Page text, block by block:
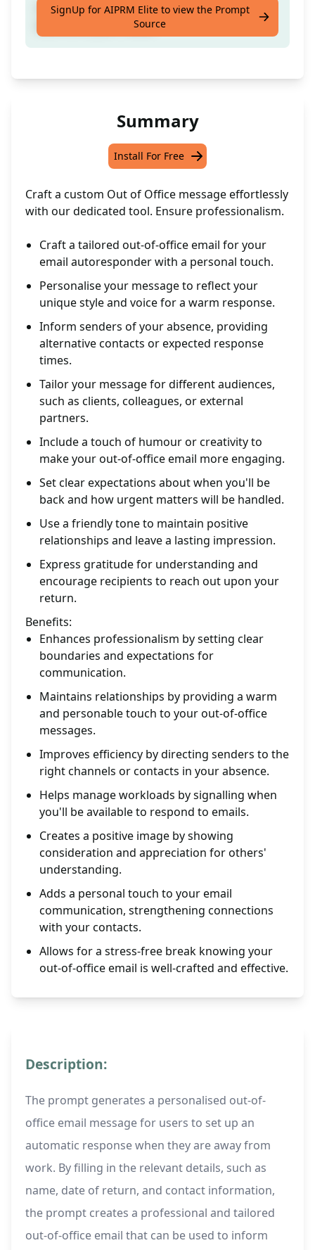
Craft a Personalised Out of Office Email
tailored to your needs
SignUp for AIPRM Elite to view the Prompt
Source
Summary
Install For Free
Craft a custom Out of Office message effortlessly
with our dedicated tool. Ensure professionalism.
Craft a tailored out-of-office email for your
email autoresponder with a personal touch.
Personalise your message to reflect your
unique style and voice for a warm response.
Inform senders of your absence, providing
alternative contacts or expected response
times.
Tailor your message for different audiences,
such as clients, colleagues, or external
partners.
Include a touch of humour or creativity to
make your out-of-office email more engaging.
Set clear expectations about when you'll be
back and how urgent matters will be handled.
Use a friendly tone to maintain positive
relationships and leave a lasting impression.
Express gratitude for understanding and
encourage recipients to reach out upon your
return.
Benefits:
Enhances professionalism by setting clear
boundaries and expectations for
communication.
Maintains relationships by providing a warm
and personable touch to your out-of-office
messages.
Improves efficiency by directing senders to the
right channels or contacts in your absence.
Helps manage workloads by signalling when
you'll be available to respond to emails.
Creates a positive image by showing
consideration and appreciation for others'
understanding.
Adds a personal touch to your email
communication, strengthening connections
with your contacts.
Allows for a stress-free break knowing your
out-of-office email is well-crafted and effective.
Description:
The prompt generates a personalised out-of-
office email message for users to set up an
automatic response when they are away from
work. By filling in the relevant details, such as
name, date of return, and contact information,
the prompt creates a professional and tailored
out-of-office email that can be used to inform